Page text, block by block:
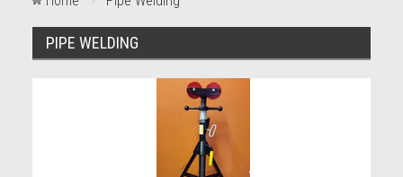
PIPE WELDING